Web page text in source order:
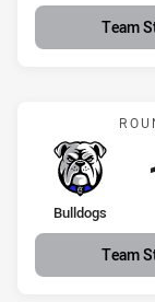
Team
home Team
Bulldogs
Team